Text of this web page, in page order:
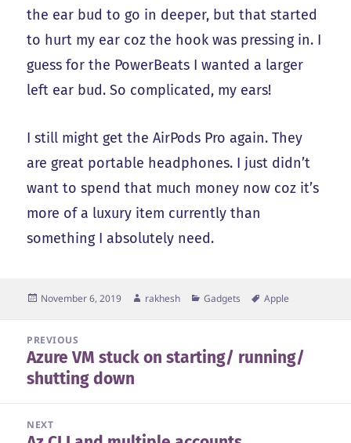
the ear bud to go in deeper, but that started
to hurt my ear coz the hook was pressing in. I
guess for the PowerBeats I wanted a larger
left ear bud. So complicated, my ears!
I still might get the AirPods Pro again. They
are great portable headphones. I just didn’t
want to spend that much money now coz it’s
more of a luxury item currently than
something I absolutely need.
Posted
November 6, 2019 Author
rakhesh Categories
Gadgets Tags
Apple
navigation
PREVIOUS
Previous
post:
Azure VM stuck on starting/ running/
shutting down
NEXT